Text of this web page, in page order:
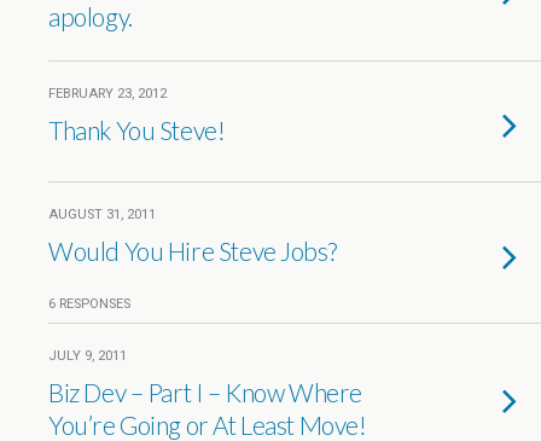
apology.
FEBRUARY 23, 2012
Thank You Steve!
AUGUST 31, 2011
Would You Hire Steve Jobs?
6 RESPONSES
JULY 9, 2011
Biz Dev – Part I – Know Where
You’re Going or At Least Move!